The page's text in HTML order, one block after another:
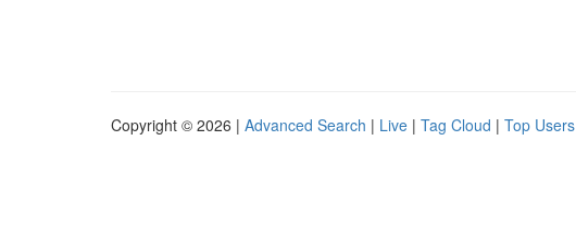
Copyright © 2026 | Advanced Search | Live | Tag Cloud | Top Users